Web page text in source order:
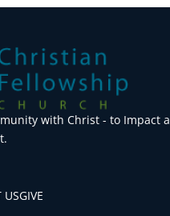
with Christ - to Impact
USGIVE